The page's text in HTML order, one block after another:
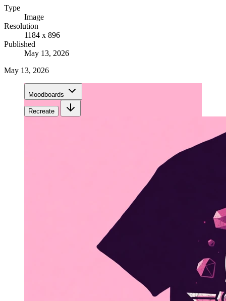
Type
Image
Resolution
1184 x 896
Published
May 13, 2026
May 13, 2026
Moodboards
Recreate